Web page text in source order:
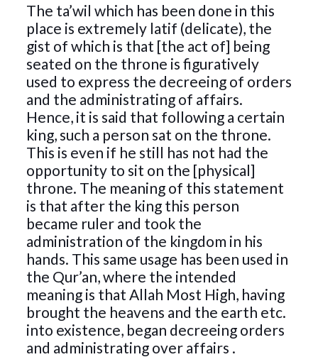
The ta’wil which has been done in this
place is extremely latif (delicate), the
gist of which is that [the act of] being
seated on the throne is figuratively
used to express the decreeing of orders
and the administrating of affairs.
Hence, it is said that following a certain
king, such a person sat on the throne.
This is even if he still has not had the
opportunity to sit on the [physical]
throne. The meaning of this statement
is that after the king this person
became ruler and took the
administration of the kingdom in his
hands. This same usage has been used in
the Qur’an, where the intended
meaning is that Allah Most High, having
brought the heavens and the earth etc.
into existence, began decreeing orders
and administrating over affairs .